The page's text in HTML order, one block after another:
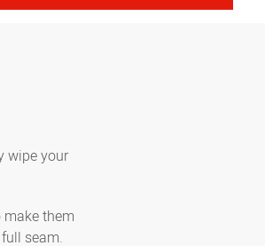
wipe your
them
seam.